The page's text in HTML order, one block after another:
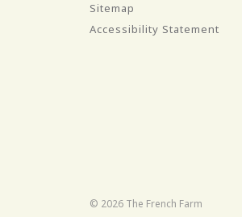
Sitemap
Accessibility Statement
© 2026 The French Farm